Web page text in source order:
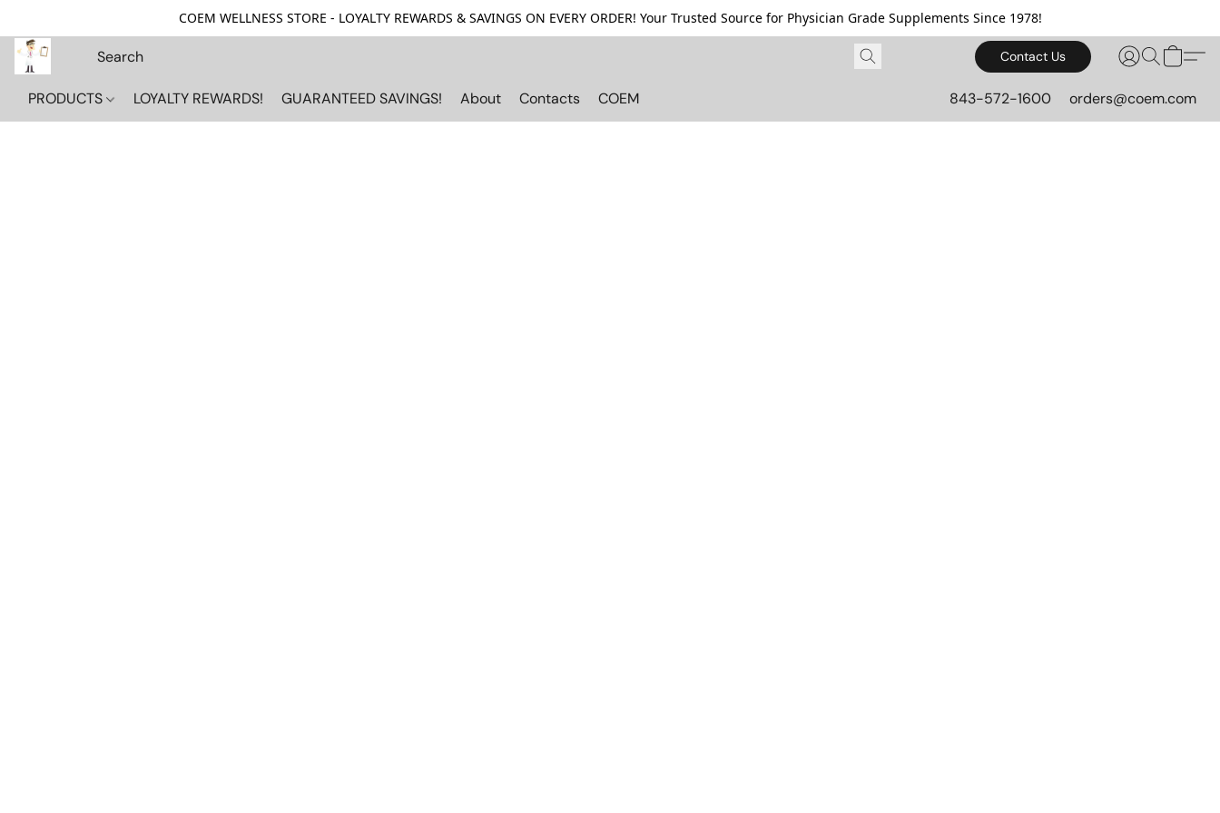
COEM WELLNESS STORE - LOYALTY REWARDS & SAVINGS ON EVERY ORDER! Your Trusted Source for Physician Grade Supplements Since 1978!
Contact Us
PRODUCTS LOYALTY REWARDS! GUARANTEED SAVINGS! About Contacts COEM 843-572-1600 orders@coem.com